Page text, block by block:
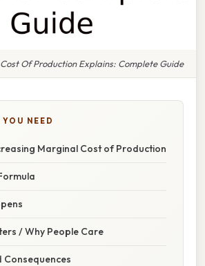
Of Production Explains: Complete Guide
NEED
Marginal Cost of Production
/ Why People Care
Consequences